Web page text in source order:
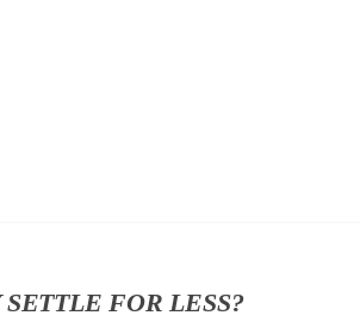
SETTLE FOR LESS?